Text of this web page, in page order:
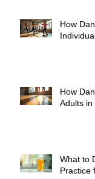
How
How
Adults in
What to
Practice